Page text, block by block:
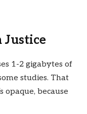
1-2 gigabytes of
studies. That
opaque, because